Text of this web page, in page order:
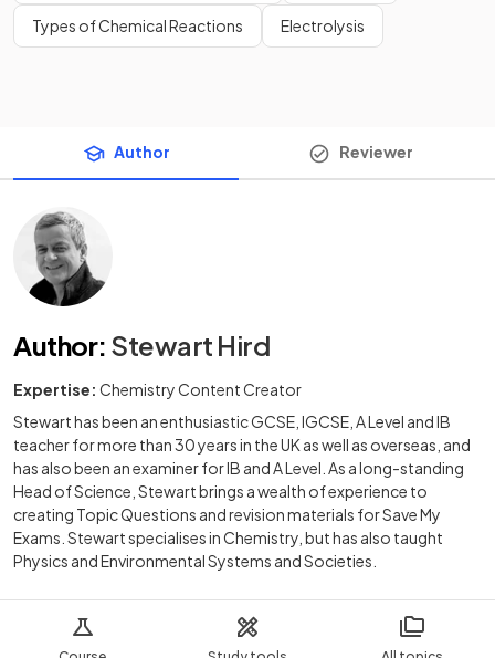
Types of Chemical Reactions Electrolysis
Author Reviewer
Author: Stewart Hird
Expertise: Chemistry Content Creator
Stewart has been an enthusiastic GCSE, IGCSE, A Level and IB
teacher for more than 30 years in the UK as well as overseas, and
has also been an examiner for IB and A Level. As a long-standing
Head of Science, Stewart brings a wealth of experience to
creating Topic Questions and revision materials for Save My
Exams. Stewart specialises in Chemistry, but has also taught
Physics and Environmental Systems and Societies.